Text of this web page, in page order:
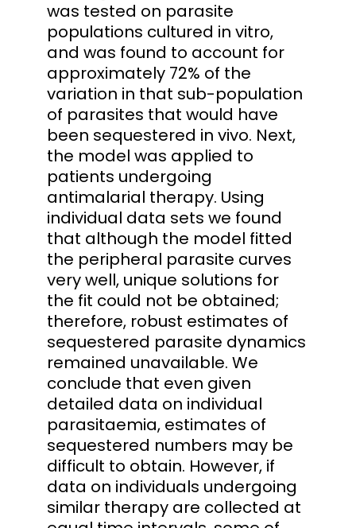
was tested on parasite
populations cultured in vitro,
and was found to account for
approximately 72% of the
variation in that sub-population
of parasites that would have
been sequestered in vivo. Next,
the model was applied to
patients undergoing
antimalarial therapy. Using
individual data sets we found
that although the model fitted
the peripheral parasite curves
very well, unique solutions for
the fit could not be obtained;
therefore, robust estimates of
sequestered parasite dynamics
remained unavailable. We
conclude that even given
detailed data on individual
parasitaemia, estimates of
sequestered numbers may be
difficult to obtain. However, if
data on individuals undergoing
similar therapy are collected at